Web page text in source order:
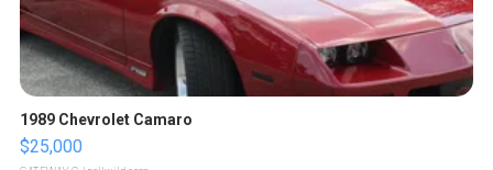
1989 Chevrolet Camaro
$25,000